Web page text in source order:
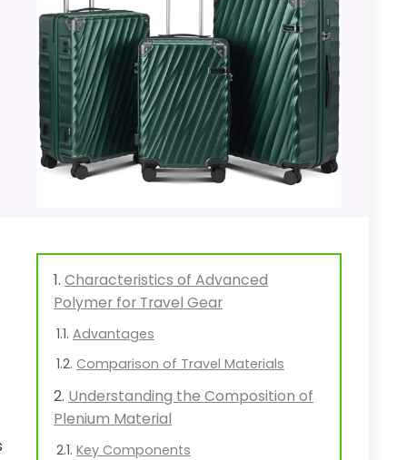
Characteristics of Advanced
Polymer for Travel Gear
Advantages
Comparison of Travel Materials
Understanding the Composition of
Plenium Material
Key Components